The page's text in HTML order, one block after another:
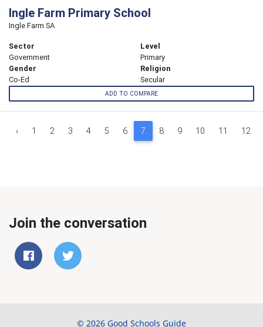
Ingle Farm Primary School
Ingle Farm SA
Sector
Government
Level
Primary
Gender
Co-Ed
Religion
Secular
ADD TO COMPARE
‹ 1 2 3 4 5 6 7 8 9 10 11 12
Join the conversation
© 2026 Good Schools Guide